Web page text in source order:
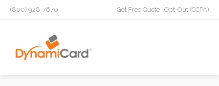
(800) 928-7670 Get Free Quote Opt-Out (CCPA)